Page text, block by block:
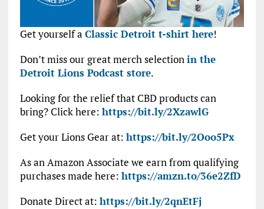
Get yourself a Classic Detroit t-shirt here!
Don’t miss our great merch selectionin the
Detroit Lions Podcast store.
Looking for the relief that CBD products can
bring? Click here: https://bit.ly/2XzawlG
Get your Lions Gear at: https://bit.ly/2Ooo5Px
As an Amazon Associate we earn from qualifying
purchases made here: https://amzn.to/36e2ZfD
Donate Direct at: https://bit.ly/2qnEtFj